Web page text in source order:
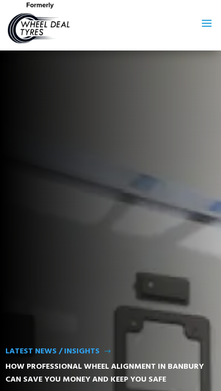
LATEST NEWS / INSIGHTS $
HOW PROFESSIONAL WHEEL ALIGNMENT IN BANBURY
CAN SAVE YOU MONEY AND KEEP YOU SAFE